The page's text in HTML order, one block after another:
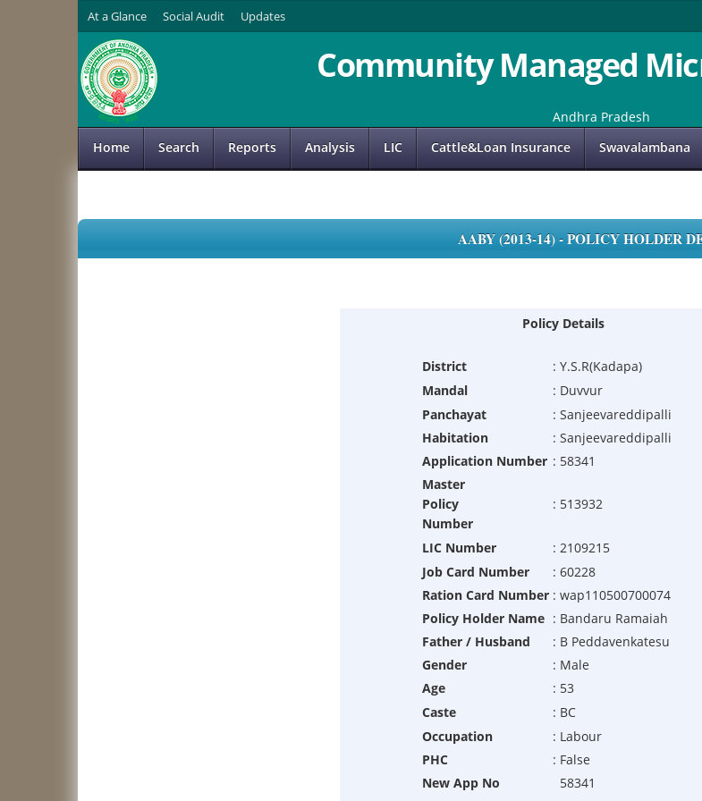
At a Glance Social Audit Updates
Community Managed
Andhra Pradesh
Home
Search Reports Analysis LIC Cattle&Loan Insurance Swavalambana
AABY (2013-14) - POLICY HOLDER
Policy Details
District : Y.S.R(Kadapa)
Mandal
: Duvvur
Panchayat
: Sanjeevareddipalli
Habitation
: Sanjeevareddipalli
Application Number : 58341
Master
Policy
Number
: 513932
LIC Number : 2109215
Job Card Number
: 60228
Ration Card Number : wap110500700074
Policy Holder Name : Bandaru Ramaiah
Father / Husband
: B Peddavenkatesu
Gender
: Male
Age
: 53
Caste
: BC
Occupation
: Labour
PHC
: False
New App No
58341